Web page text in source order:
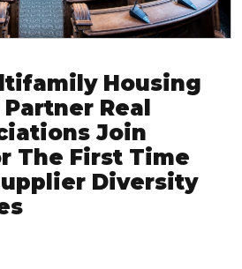
Housing
Real
Join
The First Time
Diversity